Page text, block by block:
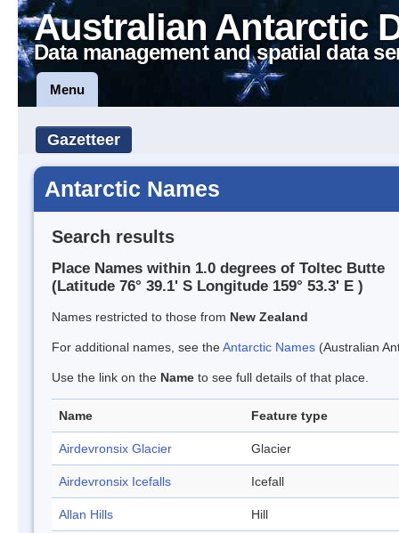
Australian Antarctic
Data management and spatial data
Menu
Gazetteer
Antarctic Names
Search results
Place Names within 1.0 degrees of Toltec Butte
(Latitude 76° 39.1' S Longitude 159° 53.3' E )
Names restricted to those from New Zealand
For additional names, see theAntarctic Names (Australian
Use the link on the Name to see full details of that place.
Name Feature type
Airdevronsix Glacier Glacier
Airdevronsix Icefalls Icefall
Allan Hills Hill